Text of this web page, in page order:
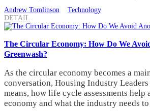
Andrew Tomlinson
Technology
DETAIL
The Circular Economy: How Do We
Greenwash?
As the circular economy becomes a
conversation, Housing Industry
means, how life cycle assessments help
economy and what the industry needs